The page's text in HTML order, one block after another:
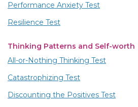
Performance Anxiety Test
Resilience Test
Thinking Patterns and Self-worth
All-or-Nothing Thinking Test
Catastrophizing Test
Discounting the Positives Test